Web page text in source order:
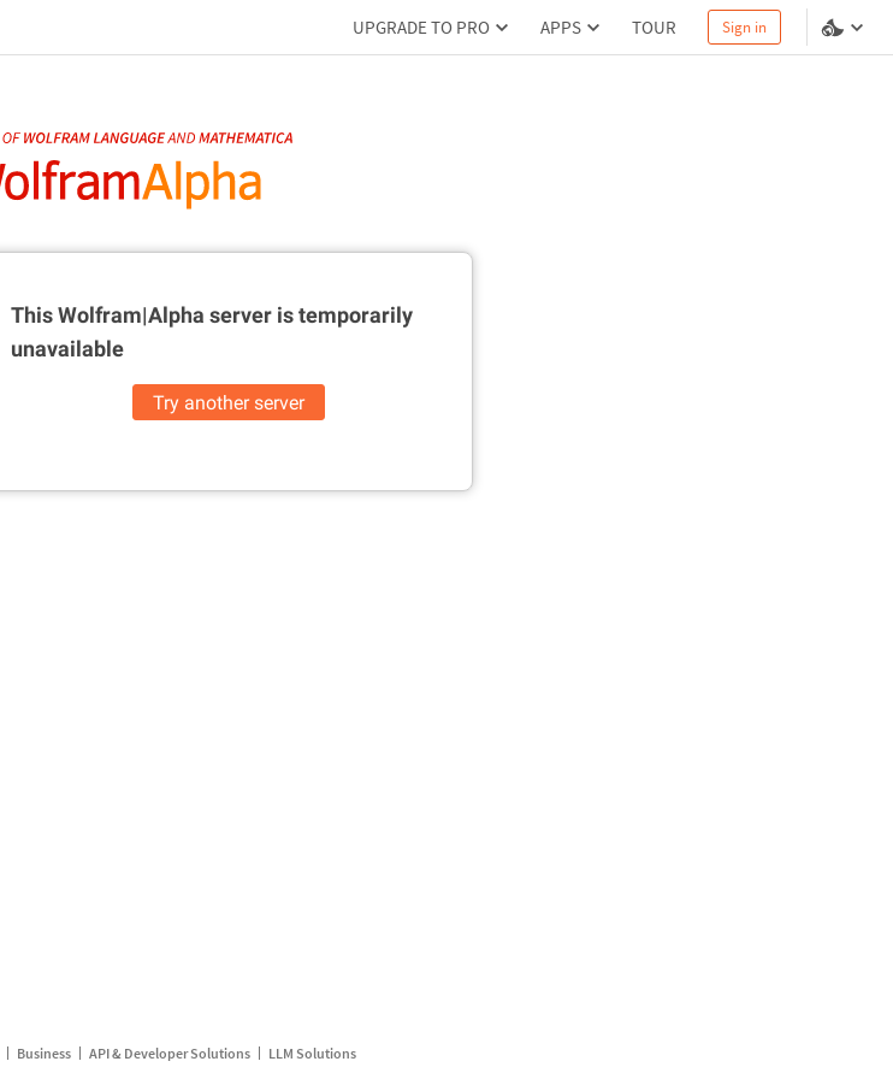
UPGRADE TO PRO APPS TOUR Sign in
This Wolfram|Alpha server istemporarily
unavailable
Try another server
Business API & Developer Solutions LLM Solutions